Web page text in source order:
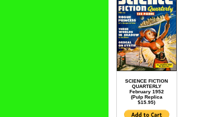
SCIENCE FICTION
QUARTERLY
February 1952
(Pulp Replica
$15.95)